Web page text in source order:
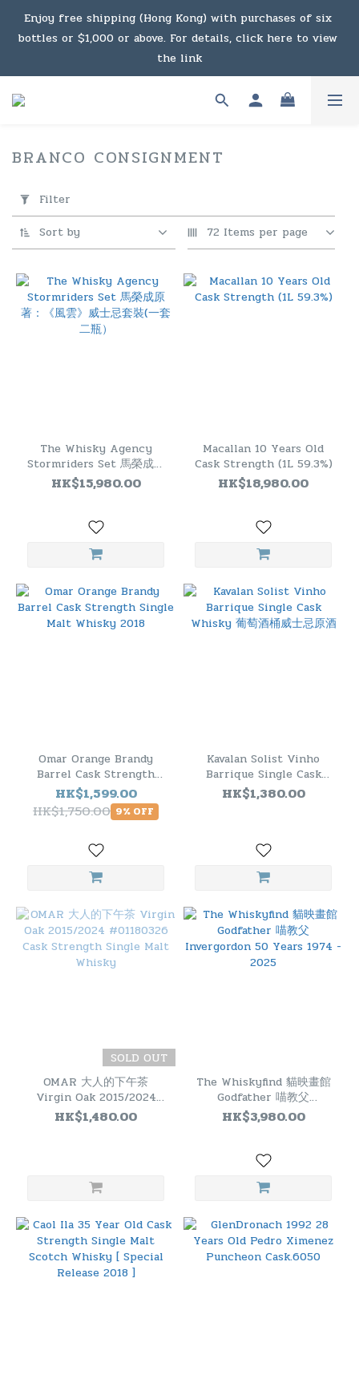
Under the law of Hong Kong, intoxicating liquor must not
be sold or supplied to a minor in the course of business.
Enjoy free shipping (Hong Kong) with purchases of six
bottles or $1,000 or above. For details, click here to view
the link
Enjoy free shipping (Macau) with purchases of $2,000 or
be sold or supplied to a minor in the course of business.
Filter
(0/20)
Range
(HK$)
BRANCO CONSIGNMENT
Filter
Sort by
72 Items per page
The Whisky Agency
Stormriders Set 馬榮成原
著：《風雲》威士忌套裝(一
套二瓶）
HK$15,980.00
Macallan 10 Years Old
Cask Strength (1L 59.3%)
HK$18,980.00
Omar Orange Brandy
Barrel Cask Strength
Single Malt Whisky 2018
HK$1,599.00
HK$1,750.00 9% OFF
Kavalan Solist Vinho
Barrique Single Cask
Whisky 葡萄酒桶威士忌原
酒
HK$1,380.00
SOLD OUT
OMAR 大人的下午茶
Virgin Oak 2015/2024
#01180326 Cask Strength
Single Malt Whisky
HK$1,480.00
The Whiskyfind 貓映畫館
Godfather 喵教父
Invergordon 50 Years
1974 - 2025
HK$3,980.00